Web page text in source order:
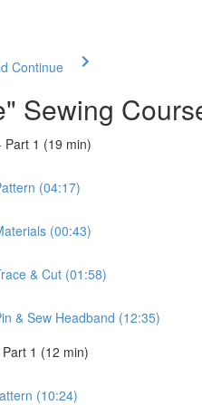
Continue
Sewing
Part 1 (19 min)
(04:17)
(00:43)
& Cut (01:58)
& Sew Headband (12:35)
1 (12 min)
(10:24)